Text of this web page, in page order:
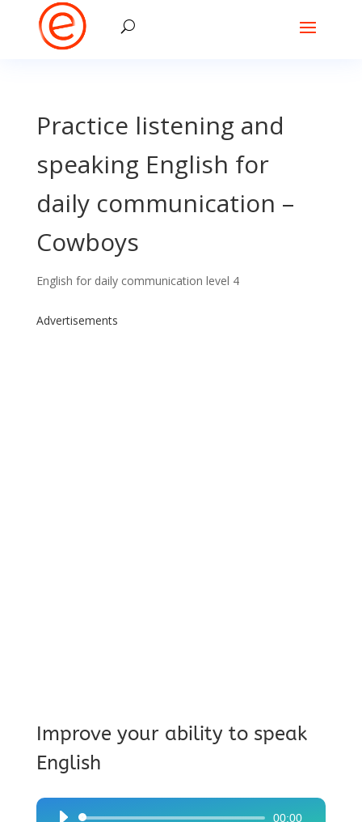
Practice listening and
speaking English for
daily communication –
Cowboys
English for daily communication level 4
Advertisements
Improve your ability to speak
English
00:00